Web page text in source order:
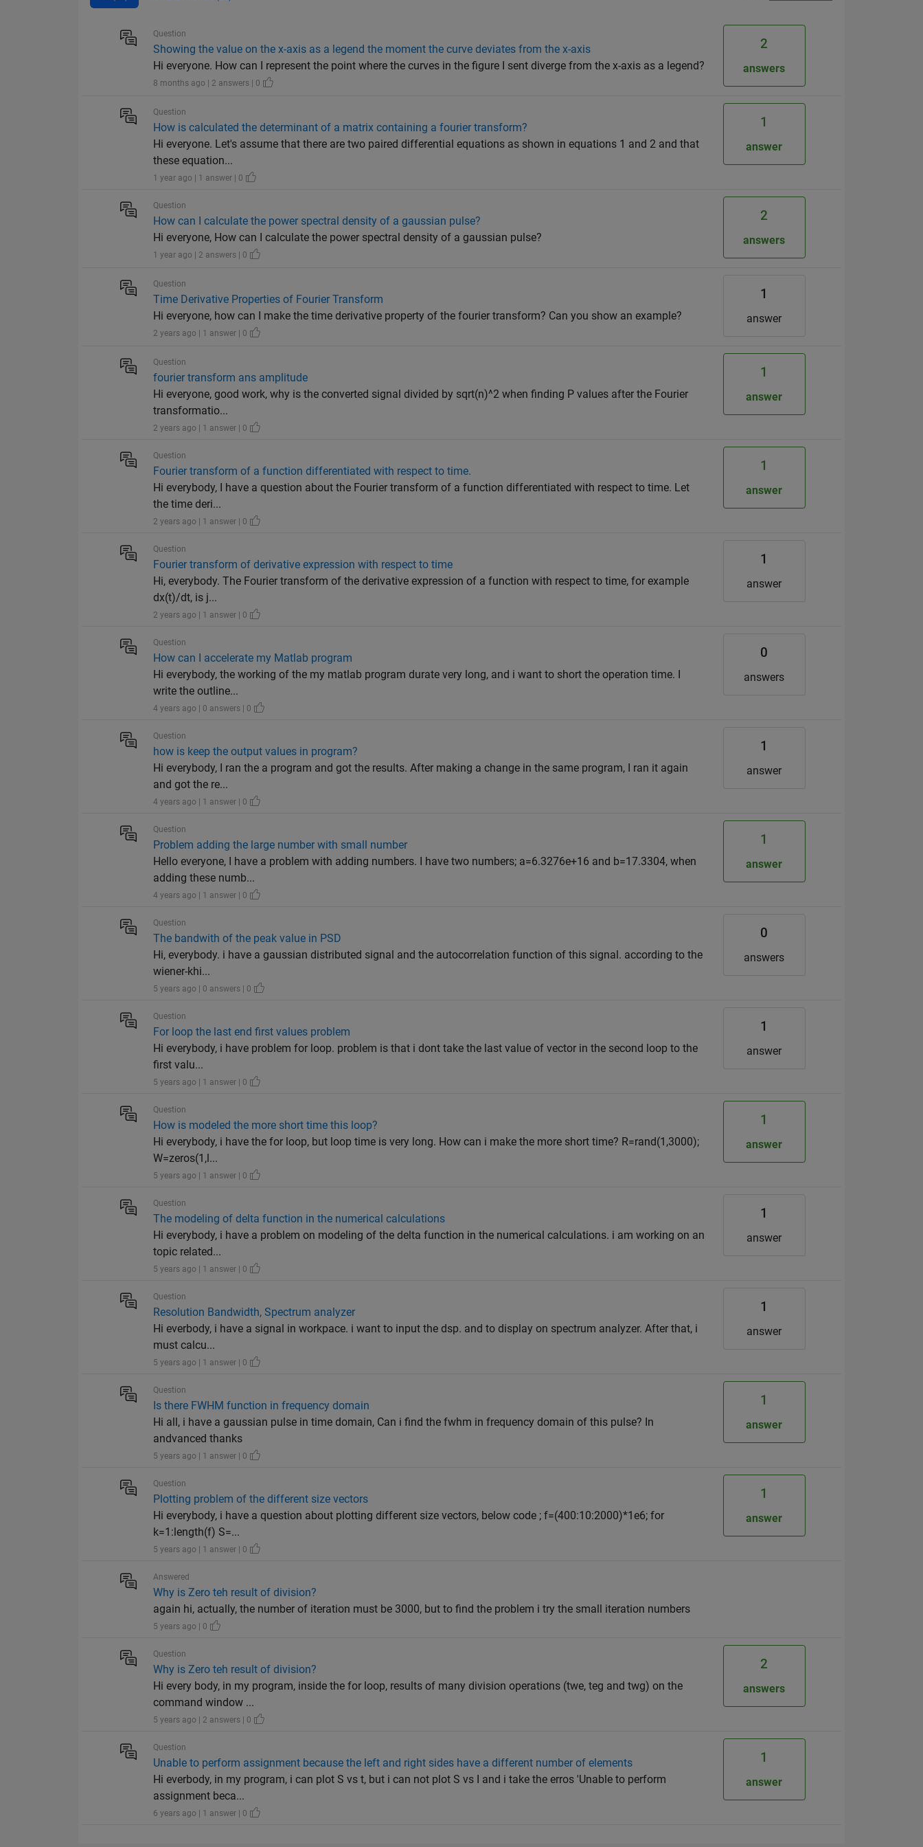
Question
Showing the value on the x-axis as a legend the moment the curve deviates from the x-axis
Hi everyone. How can I represent the point where the curves in the figure I sent diverge from the x-axis as a legend?
8 months ago | 2 answers | 0
2
answers
Question
How is calculated the determinant of a matrix containing a fourier transform?
Hi everyone. Let's assume that there are two paired differential equations as shown in equations 1 and 2 and that
these equation...
1 year ago | 1 answer | 0
1
answer
Question
How can I calculate the power spectral density of a gaussian pulse?
Hi everyone, How can I calculate the power spectral density of a gaussian pulse?
1 year ago | 2 answers | 0
2
answers
Question
Time Derivative Properties of Fourier Transform
Hi everyone, how can I make the time derivative property of the fourier transform? Can you show an example?
2 years ago | 1 answer | 0
1
answer
Question
fourier transform ans amplitude
Hi everyone, good work, why is the converted signal divided by sqrt(n)^2 when finding P values ​​after the Fourier
transformatio...
2 years ago | 1 answer | 0
1
answer
Question
Fourier transform of a function differentiated with respect to time.
Hi everybody, I have a question about the Fourier transform of a function differentiated with respect to time. Let
the time deri...
2 years ago | 1 answer | 0
1
answer
Question
Fourier transform of derivative expression with respect to time
Hi, everybody. The Fourier transform of the derivative expression of a function with respect to time, for example
dx(t)/dt, is j...
2 years ago | 1 answer | 0
1
answer
Question
How can I accelerate my Matlab program
Hi everybody, the working of the my matlab program durate very long, and i want to short the operation time. I
write the outline...
4 years ago | 0 answers | 0
0
answers
Question
how is keep the output values in program?
Hi everybody, I ran the a program and got the results. After making a change in the same program, I ran it again
and got the re...
4 years ago | 1 answer | 0
1
answer
Question
Problem adding the large number with small number
Hello everyone, I have a problem with adding numbers. I have two numbers; a=6.3276e+16 and b=17.3304, when
adding these numb...
4 years ago | 1 answer | 0
1
answer
Question
The bandwith of the peak value in PSD
Hi, everybody. i have a gaussian distributed signal and the autocorrelation function of this signal. according to the
wiener-khi...
5 years ago | 0 answers | 0
0
answers
Question
For loop the last end first values problem
Hi everybody, i have problem for loop. problem is that i dont take the last value of vector in the second loop to the
first valu...
5 years ago | 1 answer | 0
1
answer
Question
How is modeled the more short time this loop?
Hi everybody, i have the for loop, but loop time is very long. How can i make the more short time? R=rand(1,3000);
W=zeros(1,l...
5 years ago | 1 answer | 0
1
answer
Question
The modeling of delta function in the numerical calculations
Hi everybody, i have a problem on modeling of the delta function in the numerical calculations. i am working on an
topic related...
5 years ago | 1 answer | 0
1
answer
Question
Resolution Bandwidth, Spectrum analyzer
Hi everbody, i have a signal in workpace. i want to input the dsp. and to display on spectrum analyzer. After that, i
must calcu...
5 years ago | 1 answer | 0
1
answer
Question
Is there FWHM function in frequency domain
Hi all, i have a gaussian pulse in time domain, Can i find the fwhm in frequency domain of this pulse? In
andvanced thanks
5 years ago | 1 answer | 0
1
answer
Question
Plotting problem of the different size vectors
Hi everybody, i have a question about plotting different size vectors, below code ; f=(400:10:2000)*1e6; for
k=1:length(f) S=...
5 years ago | 1 answer | 0
1
answer
Answered
Why is Zero teh result of division?
again hi, actually, the number of iteration must be 3000, but to find the problem i try the small iteration numbers
5 years ago | 0
Question
Why is Zero teh result of division?
Hi every body, in my program, inside the for loop, results of many division operations (twe, teg and twg) on the
command window ...
5 years ago | 2 answers | 0
2
answers
Question
Unable to perform assignment because the left and right sides have a different number of elements
Hi everbody, in my program, i can plot S vs t, but i can not plot S vs I and i take the erros 'Unable to perform
assignment beca...
6 years ago | 1 answer | 0
1
answer